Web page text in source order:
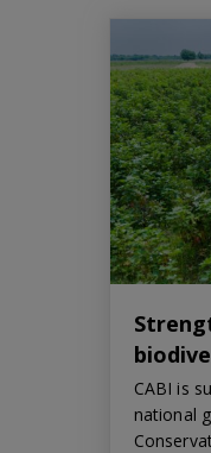
CABI is
national